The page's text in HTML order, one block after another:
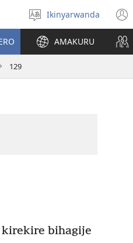
Hitamo
ururimi
Ikinyarwanda
AMAKURU
129
kirekire bihagije